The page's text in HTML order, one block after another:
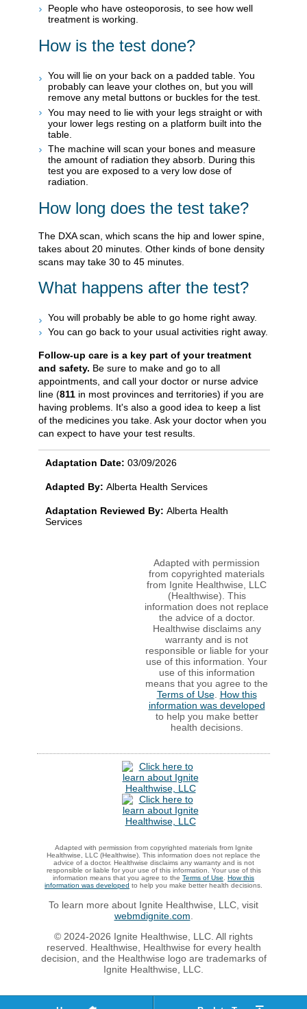
People who have osteoporosis, to see how well
treatment is working.
How is the test done?
You will lie on your back on a padded table. You
probably can leave your clothes on, but you will
remove any metal buttons or buckles for the test.
You may need to lie with your legs straight or with
your lower legs resting on a platform built into the
table.
The machine will scan your bones and measure
the amount of radiation they absorb. During this
test you are exposed to a very low dose of
radiation.
How long does the test take?
The DXA scan, which scans the hip and lower spine,
takes about 20 minutes. Other kinds of bone density
scans may take 30 to 45 minutes.
What happens after the test?
You will probably be able to go home right away.
You can go back to your usual activities right away.
Follow-up care is a key part of your treatment
and safety. Be sure to make and go to all
appointments, and call your doctor or nurse advice
line (811 in most provinces and territories) if you are
having problems. It's also a good idea to keep a list
of the medicines you take. Ask your doctor when you
can expect to have your test results.
Adaptation Date: 03/09/2026
Adapted By: Alberta Health Services
Adaptation Reviewed By: Alberta Health
Services
Adapted with permission
from copyrighted materials
from Ignite Healthwise, LLC
(Healthwise). This
information does not replace
the advice of a doctor.
Healthwise disclaims any
warranty and is not
responsible or liable for your
use of this information. Your
use of this information
means that you agree to the
Terms of Use. How this
information was developed
to help you make better
health decisions.
Adapted with permission from copyrighted materials from Ignite
Healthwise, LLC (Healthwise). This information does not replace the
advice of a doctor. Healthwise disclaims any warranty and is not
responsible or liable for your use of this information. Your use of this
information means that you agree to the Terms of Use
How this
information was developed to help you make better health decisions.
To learn more about Ignite Healthwise, LLC, visit
webmdignite.com
© 2024-2026 Ignite Healthwise, LLC. All rights
reserved. Healthwise, Healthwise for every health
decision, and the Healthwise logo are trademarks of
Ignite Healthwise, LLC.